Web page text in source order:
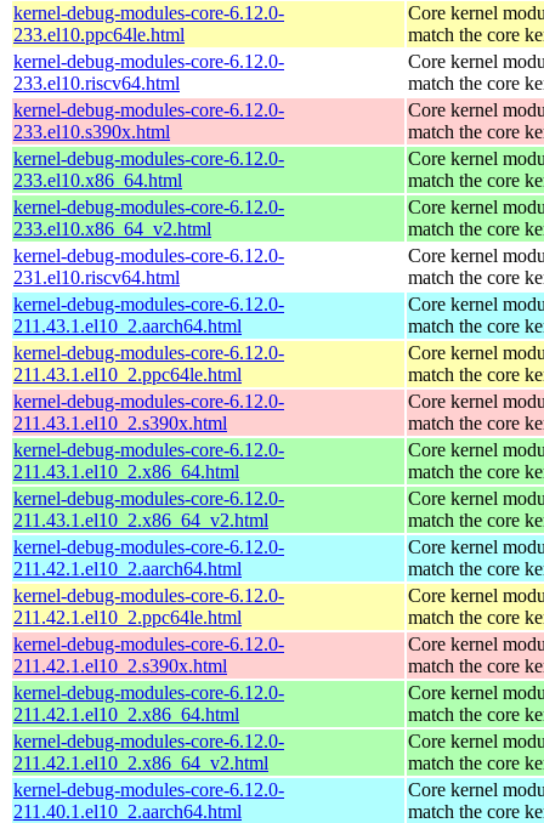
kernel-debug-modules-core-6.12.0-
233.el10.ppc64le.html
Core kernel
match the core
kernel-debug-modules-core-6.12.0-
233.el10.riscv64.html
Core kernel
match the core
kernel-debug-modules-core-6.12.0-
233.el10.s390x.html
Core kernel
match the core
kernel-debug-modules-core-6.12.0-
233.el10.x86_64.html
Core kernel
match the core
kernel-debug-modules-core-6.12.0-
233.el10.x86_64_v2.html
Core kernel
match the core
kernel-debug-modules-core-6.12.0-
231.el10.riscv64.html
Core kernel
match the core
kernel-debug-modules-core-6.12.0-
211.43.1.el10_2.aarch64.html
Core kernel
match the core
kernel-debug-modules-core-6.12.0-
211.43.1.el10_2.ppc64le.html
Core kernel
match the core
kernel-debug-modules-core-6.12.0-
211.43.1.el10_2.s390x.html
Core kernel
match the core
kernel-debug-modules-core-6.12.0-
211.43.1.el10_2.x86_64.html
Core kernel
match the core
kernel-debug-modules-core-6.12.0-
211.43.1.el10_2.x86_64_v2.html
Core kernel
match the core
kernel-debug-modules-core-6.12.0-
211.42.1.el10_2.aarch64.html
Core kernel
match the core
kernel-debug-modules-core-6.12.0-
211.42.1.el10_2.ppc64le.html
Core kernel
match the core
kernel-debug-modules-core-6.12.0-
211.42.1.el10_2.s390x.html
Core kernel
match the core
kernel-debug-modules-core-6.12.0-
211.42.1.el10_2.x86_64.html
Core kernel
match the core
kernel-debug-modules-core-6.12.0-
211.42.1.el10_2.x86_64_v2.html
Core kernel
match the core
kernel-debug-modules-core-6.12.0-
211.40.1.el10_2.aarch64.html
Core kernel
match the core